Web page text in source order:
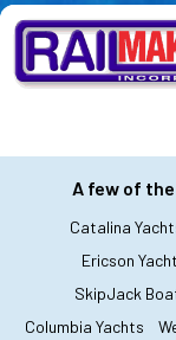
Skip
content
All
A few of
Catalina
Ericson
SkipJack
Columbia Yachts